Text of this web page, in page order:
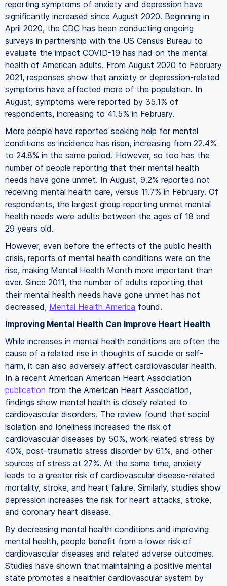
reporting symptoms of anxiety and depression have
significantly increased since August 2020. Beginning in
April 2020, the CDC has been conducting ongoing
surveys in partnership with the US Census Bureau to
evaluate the impact COVID-19 has had on the mental
health of American adults. From August 2020 to February
2021, responses show that anxiety or depression-related
symptoms have affected more of the population. In
August, symptoms were reported by 35.1% of
respondents, increasing to 41.5% in February.
More people have reported seeking help for mental
conditions as incidence has risen, increasing from 22.4%
to 24.8% in the same period. However, so too has the
number of people reporting that their mental health
needs have gone unmet. In August, 9.2% reported not
receiving mental health care, versus 11.7% in February. Of
respondents, the largest group reporting unmet mental
health needs were adults between the ages of 18 and
29 years old.
However, even before the effects of the public health
crisis, reports of mental health conditions were on the
rise, making Mental Health Month more important than
ever. Since 2011, the number of adults reporting that
their mental health needs have gone unmet has not
decreased, Mental Health America found.
Improving Mental Health Can Improve Heart Health
While increases in mental health conditions are often the
cause of a related rise in thoughts of suicide or self-
harm, it can also adversely affect cardiovascular health.
In a recent American American Heart Association
publication from the American Heart Association,
findings show mental health is closely related to
cardiovascular disorders. The review found that social
isolation and loneliness increased the risk of
cardiovascular diseases by 50%, work-related stress by
40%, post-traumatic stress disorder by 61%, and other
sources of stress at 27%. At the same time, anxiety
leads to a greater risk of cardiovascular disease-related
mortality, stroke, and heart failure. Similarly, studies show
depression increases the risk for heart attacks, stroke,
and coronary heart disease.
By decreasing mental health conditions and improving
mental health, people benefit from a lower risk of
cardiovascular diseases and related adverse outcomes.
Studies have shown that maintaining a positive mental
state promotes a healthier cardiovascular system by